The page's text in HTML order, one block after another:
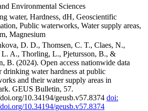
Environmental Sciences
water, Hardness, dH, Geoscientific
Public waterworks, Water supply areas,
Magnesium
D. D., Thomsen, C. T., Claes, N.,
L. A., Thorling, L., Pjetursson, B., &
B. (2024). Open access nationwide data
drinking water hardness at public
and their water supply areas in
GEUS Bulletin, 57.
10.34194/geusb.v57.8374 doi:
10.34194/geusb.v57.8374